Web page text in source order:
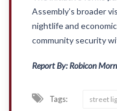
Assembly’s broader
nightlife and
community security
Report By: Robicon
Tags: street